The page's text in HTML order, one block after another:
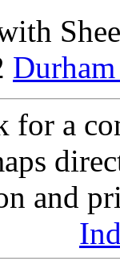
for a
and